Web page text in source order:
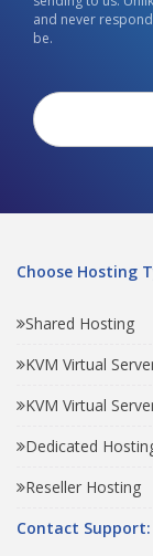
and never
be.
Choose Hosting
Shared Hosting
KVM Virtual
KVM Virtual
Dedicated
Reseller Hosting
Contact Support: